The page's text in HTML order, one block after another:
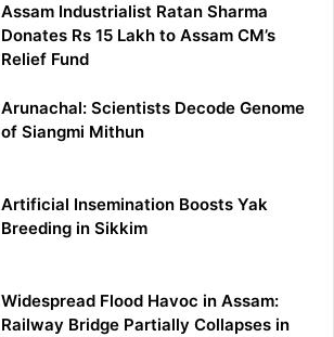
Assam Industrialist Ratan Sharma
Donates Rs 15 Lakh to Assam CM’s
Relief Fund
Arunachal: Scientists Decode Genome
of Siangmi Mithun
Artificial Insemination Boosts Yak
Breeding in Sikkim
Widespread Flood Havoc in Assam:
Railway Bridge Partially Collapses in